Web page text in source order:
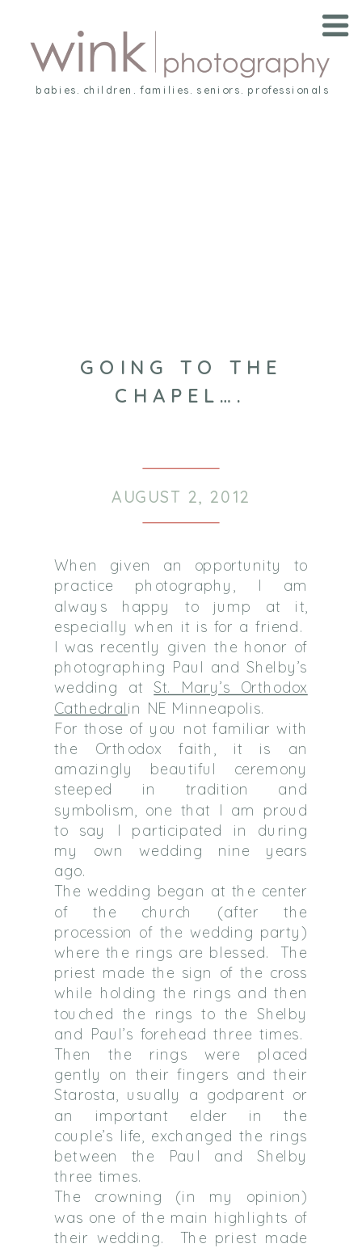
babies. children. families. seniors. professionals
GOING TO THE
CHAPEL….
AUGUST 2, 2012
When given an opportunity to
practice photography, I am
always happy to jump at it,
especially when it is for a friend.
I was recently given the honor of
photographing Paul and Shelby’s
wedding atSt. Mary’s Orthodox
Cathedralin NE Minneapolis.
For those of you not familiar with
the Orthodox faith, it is an
amazingly beautiful ceremony
steeped in tradition and
symbolism, one that I am proud
to say I participated in during
my own wedding nine years
ago.
The wedding began at the center
of the church (after the
procession of the wedding party)
where the rings are blessed. The
priest made the sign of the cross
while holding the rings and then
touched the rings to the Shelby
and Paul’s forehead three times.
Then the rings were placed
gently on their fingers and their
Starosta, usually a godparent or
an important elder in the
couple’s life, exchanged the rings
between the Paul and Shelby
three times.
The crowning (in my opinion)
was one of the main highlights of
their wedding. The priest made